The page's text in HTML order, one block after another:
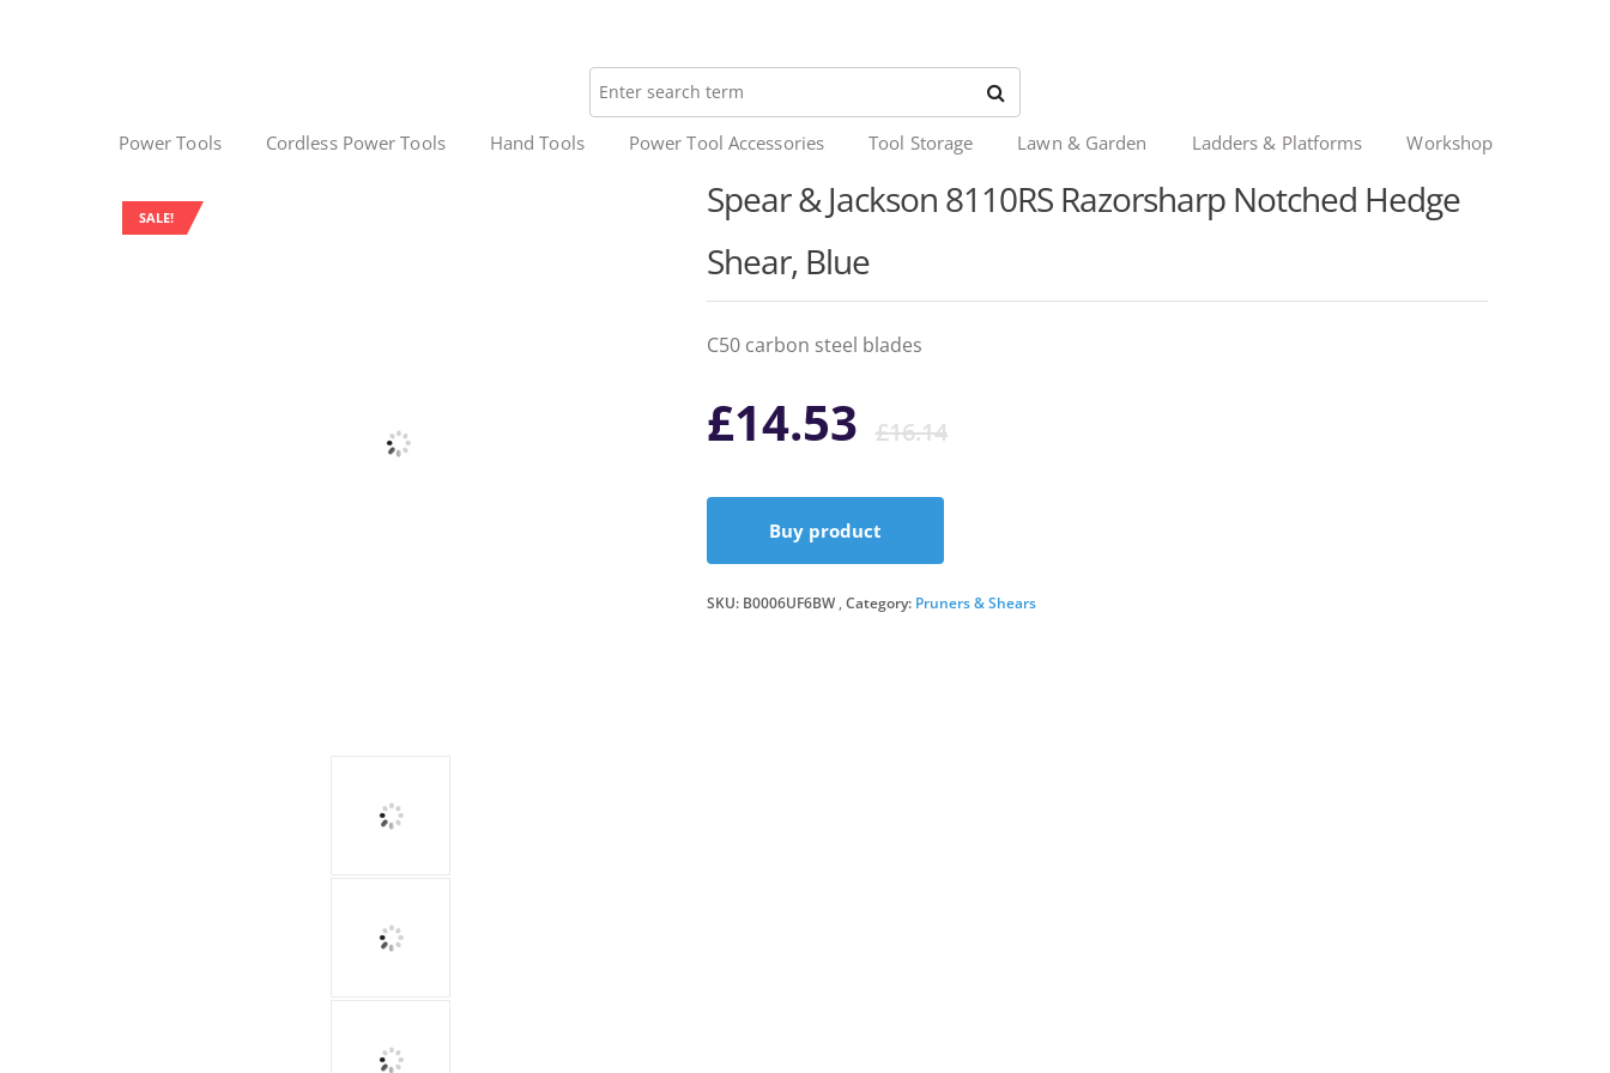
Power Tools Cordless Power Tools Hand Tools Power Tool Accessories Tool Storage Lawn & Garden Ladders & Platforms Workshop
SALE!
Spear & Jackson 8110RS Razorsharp Notched Hedge
Shear, Blue
C50 carbon steel blades
£16.14Original
£16.14.
£14.53
Current
£14.53.
Buy product
SKU: B0006UF6BW Category: Pruners & Shears